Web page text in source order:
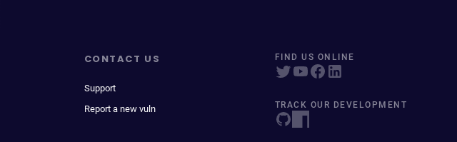
CONTACT US
Support
Report a new vuln
FIND US ONLINE
TRACK OUR DEVELOPMENT